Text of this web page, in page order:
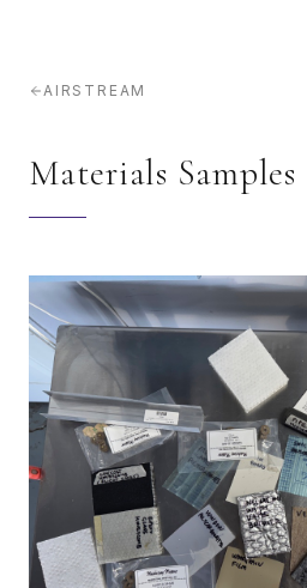
AIRSTREAM
Materials Samples